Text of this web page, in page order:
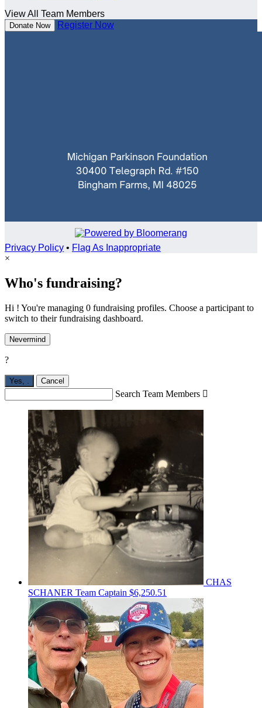
View All Team Members
Donate Now Register Now
Privacy Policy • Flag As Inappropriate
×
Who's fundraising?
Hi ! You're managing 0 fundraising profiles. Choose a participant to
switch to their fundraising dashboard.
Nevermind
?
Yes, Cancel
Search Team Members 
CHAS
SCHANER Team Captain $6,250.51